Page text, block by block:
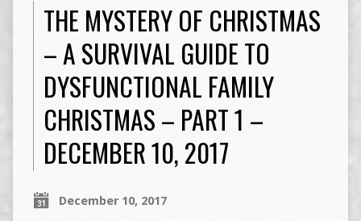
THE MYSTERY OF CHRISTMAS
– A SURVIVAL GUIDE TO
DYSFUNCTIONAL FAMILY
CHRISTMAS – PART 1 –
DECEMBER 10, 2017
December 10, 2017